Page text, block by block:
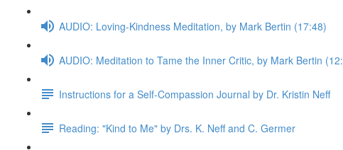
AUDIO: Loving-Kindness Meditation, by Mark Bertin (17:48)
AUDIO: Meditation to Tame the Inner Critic, by Mark Bertin
Instructions for a Self-Compassion Journal by Dr. Kristin Neff
Reading: "Kind to Me" by Drs. K. Neff and C. Germer